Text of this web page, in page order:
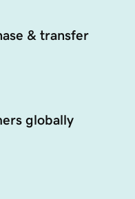
& transfer
globally